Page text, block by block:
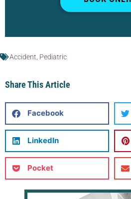
Accident Pediatric
Share This Article
Facebook
LinkedIn
Pocket